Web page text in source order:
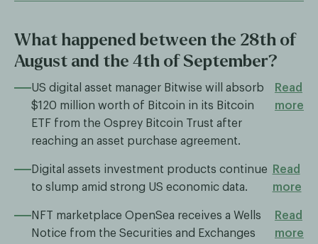
What happened between the 28th of
August and the 4th of September?
US digital asset manager Bitwise will absorb
$120 million worth of Bitcoin in its Bitcoin
ETF from the Osprey Bitcoin Trust after
reaching an asset purchase agreement.
Read
more
Digital assets investment products continue
to slump amid strong US economic data.
Read
more
NFT marketplace OpenSea receives a Wells
Notice from the Securities and Exchanges
Read
more